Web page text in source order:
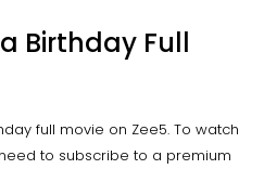
Birthday Full
full movie on Zee5. To watch
to subscribe to a premium